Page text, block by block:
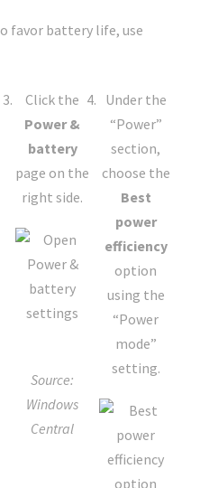
favor battery life, use
Click the
Power &
battery
page on the
right side.
Source:
Windows
Central
Under the
“Power”
section,
choose the
Best
power
efficiency
option
using the
“Power
mode”
setting.